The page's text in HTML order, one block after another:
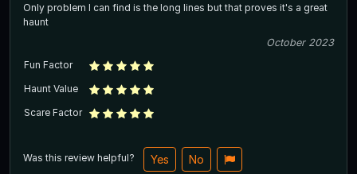
Only problem I can find is the long lines but that proves it's a great
haunt
October 2023
Fun Factor
Haunt Value
Scare Factor
Was this review helpful? Yes No